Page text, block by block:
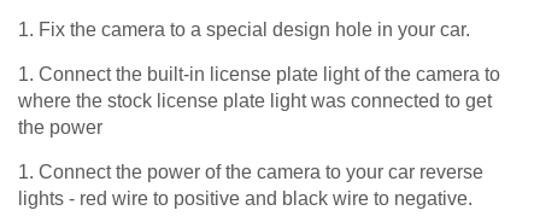
1. Fix the camera to a special design hole in your car.
1. Connect the built-in license plate light of the camera to
where the stock license plate light was connected to get
the power
1. Connect the power of the camera to your car reverse
lights - red wire to positive and black wire to negative.